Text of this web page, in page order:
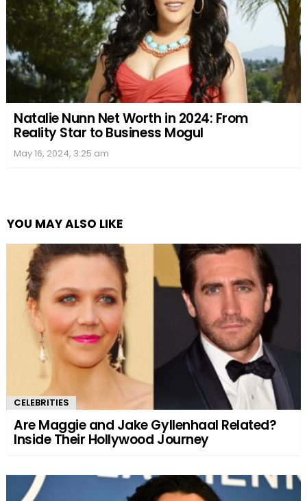
Natalie Nunn Net Worth in 2024: From
Reality Star to Business Mogul
May 16, 2024, 3:25 am
YOU MAY ALSO LIKE
CELEBRITIES
Are Maggie and Jake Gyllenhaal Related?
Inside Their Hollywood Journey